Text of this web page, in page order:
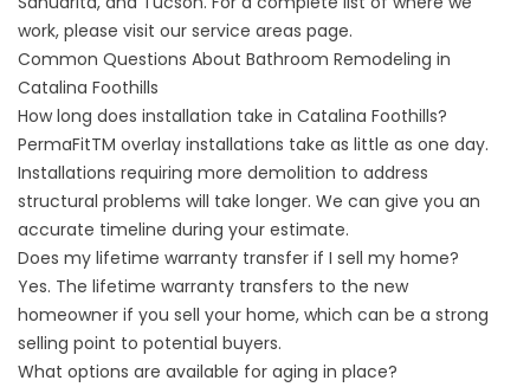
work, please visit our service areas page.
Common Questions About Bathroom Remodeling in
Catalina Foothills
How long does installation take in Catalina Foothills?
PermaFitTM overlay installations take as little as one day.
Installations requiring more demolition to address
structural problems will take longer. We can give you an
accurate timeline during your estimate.
Does my lifetime warranty transfer if I sell my home?
Yes. The lifetime warranty transfers to the new
homeowner if you sell your home, which can be a strong
selling point to potential buyers.
What options are available for aging in place?